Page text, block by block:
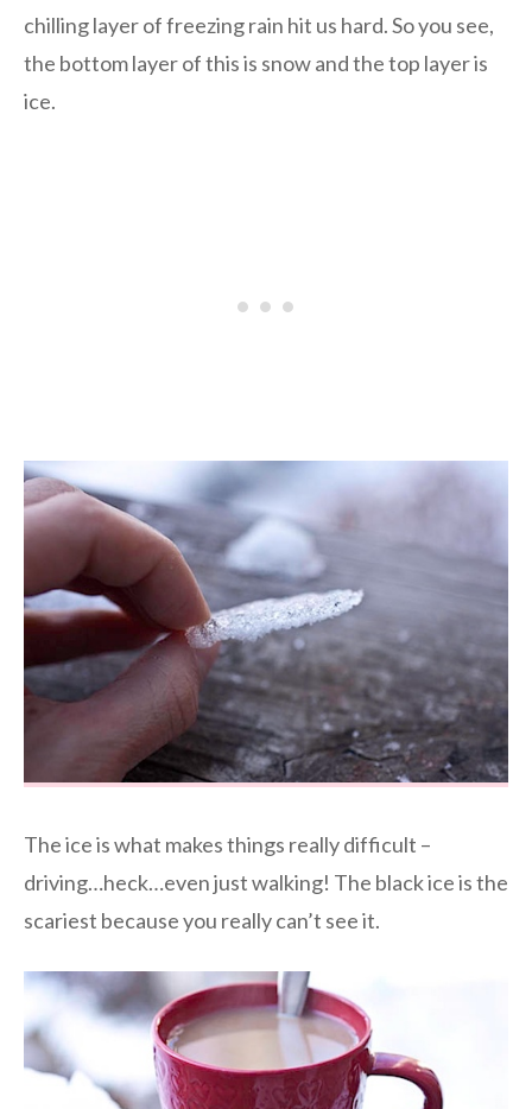
chilling layer of freezing rain hit us hard. So you see,
the bottom layer of this is snow and the top layer is
ice.
The ice is what makes things really difficult –
driving…heck…even just walking! The black ice is the
scariest because you really can’t see it.